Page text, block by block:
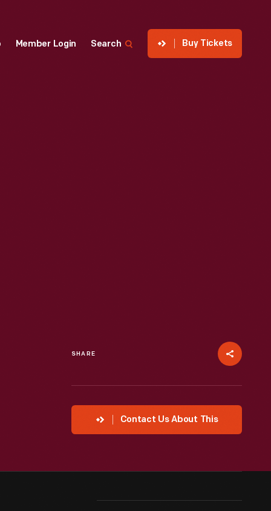
Member Login Search Buy Tickets
SHARE
Contact Us About This